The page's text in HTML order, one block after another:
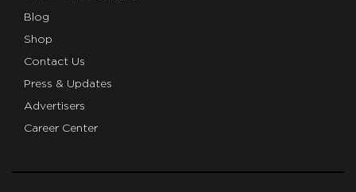
Blog
Shop
Contact Us
Press & Updates
Advertisers
Career Center